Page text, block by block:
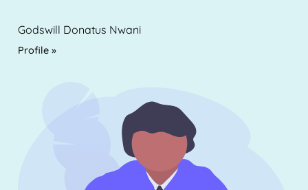
Godswill Donatus Nwani
Profile »